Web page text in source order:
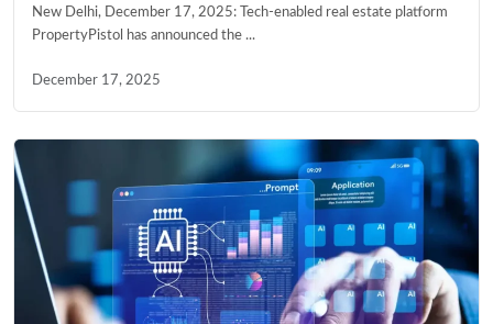
New Delhi, December 17, 2025: Tech-enabled real estate platform
PropertyPistol has announced the ...
December 17, 2025